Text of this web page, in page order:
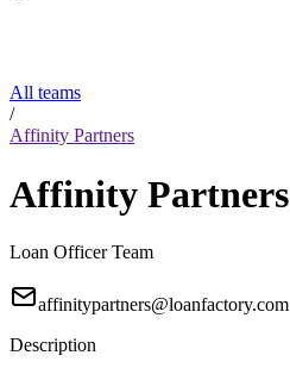
All teams
/
Affinity Partners
Affinity Partners
Loan Officer Team
affinitypartners@loanfactory.com
Description